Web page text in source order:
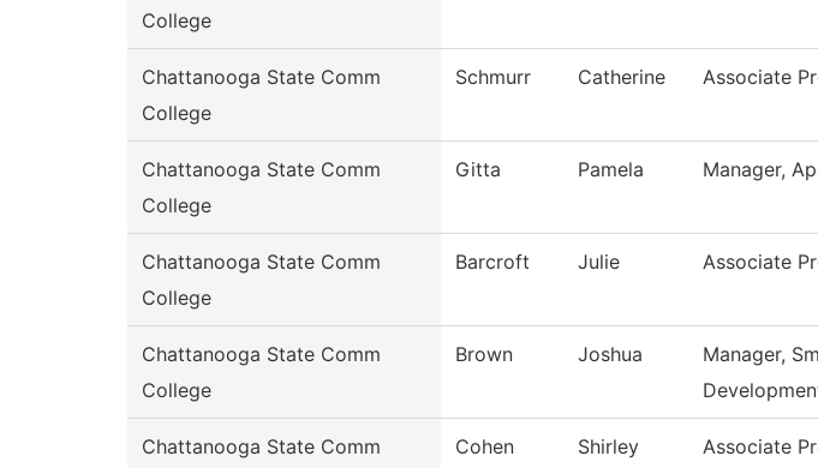
College
Chattanooga State Comm
College
Schmurr Catherine Associate
Chattanooga State Comm
College
Gitta Pamela Manager,
Chattanooga State Comm
College
Barcroft Julie Associate
Chattanooga State Comm
College
Brown Joshua
Manager,
Chattanooga State Comm Cohen Shirley Associate